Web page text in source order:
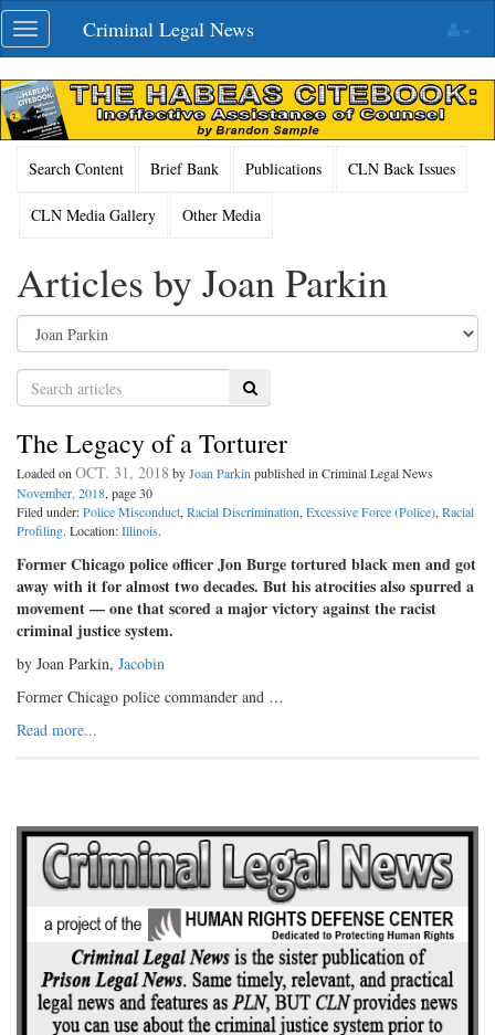
Skip
navigation
Toggle
navigation
Criminal Legal News
Search Content Brief Bank Publications CLN Back Issues
CLN Media Gallery Other Media
Articles by Joan Parkin
Search
The Legacy of a Torturer
Loaded onOCT. 31, 2018 byJoan Parkinpublished in Criminal Legal News
November, 2018, page 30
Filed under:Police Misconduct,Racial Discrimination,Excessive Force (Police),Racial
Profiling. Location:Illinois.
Former Chicago police officer Jon Burge tortured black men and got
away with it for almost two decades. But his atrocities also spurred a
movement — one that scored a major victory against the racist
criminal justice system.
by Joan Parkin, Jacobin
Former Chicago police commander and …
Read more...